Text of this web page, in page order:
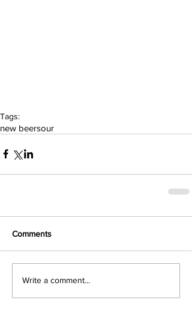
Tags:
new beersour
Comments
Write a comment...